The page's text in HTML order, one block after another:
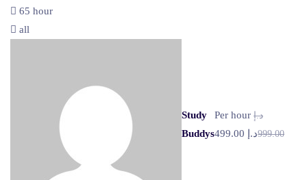
65 hour
all
Study
Buddys
Per hour د.إ
999.00د.إ 499.00